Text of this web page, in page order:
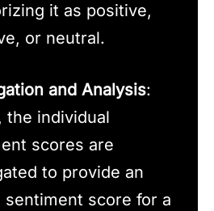
it as positive,
or neutral.
and Analysis:
the individual
scores are
to provide an
sentiment score for a